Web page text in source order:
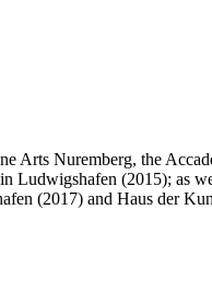
Arts Nuremberg, the
(2015); as
(2017) and Haus der